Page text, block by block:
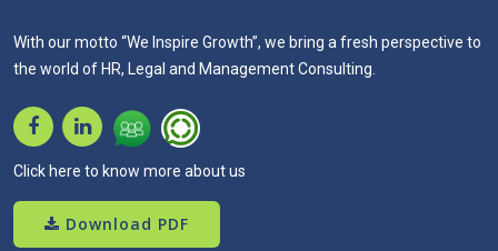
With our motto “We Inspire Growth”, we bring a fresh perspective to
the world of HR, Legal and Management Consulting.
Click here to know more about us
Download PDF